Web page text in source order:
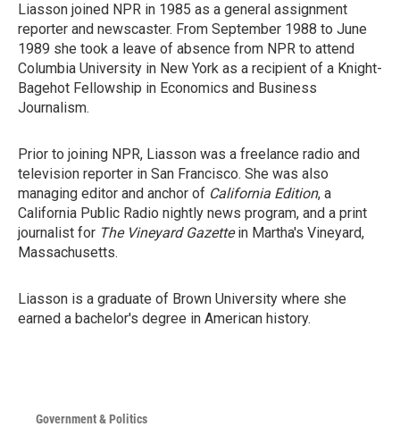
Liasson joined NPR in 1985 as a general assignment
reporter and newscaster. From September 1988 to June
1989 she took a leave of absence from NPR to attend
Columbia University in New York as a recipient of a Knight-
Bagehot Fellowship in Economics and Business
Journalism.
Prior to joining NPR, Liasson was a freelance radio and
television reporter in San Francisco. She was also
managing editor and anchor of California Edition, a
California Public Radio nightly news program, and a print
journalist for The Vineyard Gazettein Martha's Vineyard,
Massachusetts.
Liasson is a graduate of Brown University where she
earned a bachelor's degree in American history.
Government & Politics